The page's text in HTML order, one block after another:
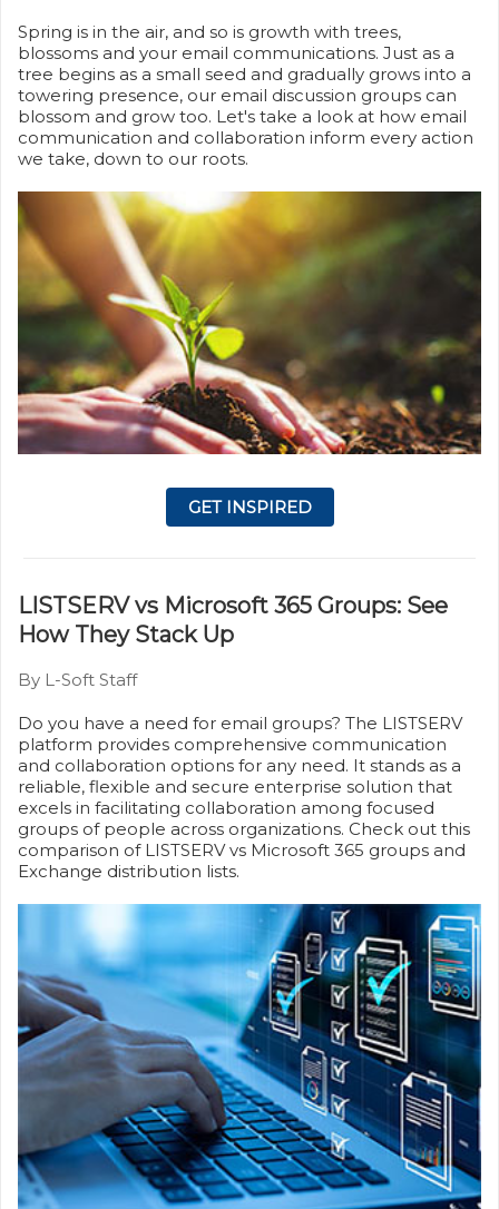
Spring is in the air, and so is growth with trees,
blossoms and your email communications. Just as a
tree begins as a small seed and gradually grows into a
towering presence, our email discussion groups can
blossom and grow too. Let's take a look at how email
communication and collaboration inform every action
we take, down to our roots.
GET INSPIRED
LISTSERV vs Microsoft 365 Groups: See
How They Stack Up
By L-Soft Staff
Do you have a need for email groups? The LISTSERV
platform provides comprehensive communication
and collaboration options for any need. It stands as a
reliable, flexible and secure enterprise solution that
excels in facilitating collaboration among focused
groups of people across organizations. Check out this
comparison of LISTSERV vs Microsoft 365 groups and
Exchange distribution lists.